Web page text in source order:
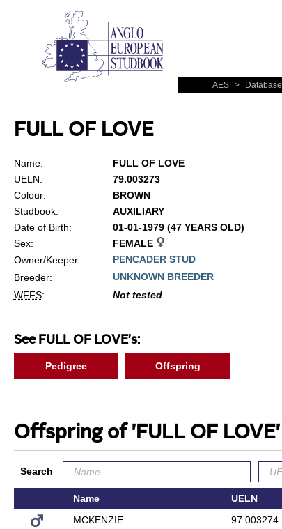
AES > Database
FULL OF LOVE
Name:
FULL OF LOVE
UELN:
79.003273
Colour:
BROWN
Studbook:
AUXILIARY
Date of Birth:
01-01-1979 (47 YEARS OLD)
Sex:
FEMALE
Owner/Keeper:
PENCADER STUD
Breeder:
UNKNOWN BREEDER
WFFS: Not tested
See FULL OF LOVE's:
Pedigree Offspring
Offspring of 'FULL OF LOVE'
Search
Name UELN
MCKENZIE
97.003274